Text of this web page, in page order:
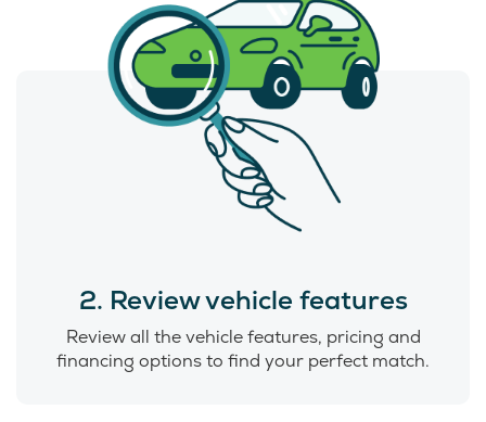
2. Review vehicle features
Review all the vehicle features, pricing and
financing options to find your perfect match.